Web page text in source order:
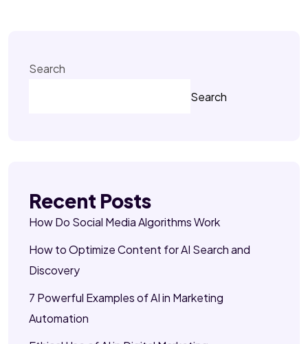
Search
Search
Recent Posts
How Do Social Media Algorithms Work
How to Optimize Content for AI Search and
Discovery
7 Powerful Examples of AI in Marketing
Automation